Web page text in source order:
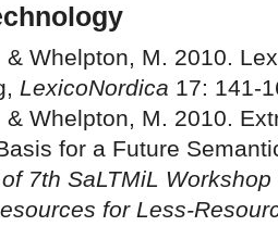
& Whelpton, M. 2010.
LexicoNordica 17: 141-
& Whelpton, M. 2010.
for a Future
7th SaLTMiL
for Less-